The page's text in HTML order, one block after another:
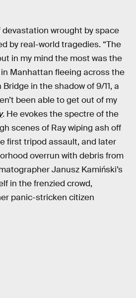
devastation wrought by space
by real-world tragedies. “The
in my mind the most was the
Manhattan fleeing across the
in the shadow of 9/11, a
been able to get out of my
. He evokes the spectre of the
scenes of Ray wiping ash off
first tripod assault, and later
overrun with debris from
Janusz Kamiński’s
in the frenzied crowd,
panic-stricken citizen